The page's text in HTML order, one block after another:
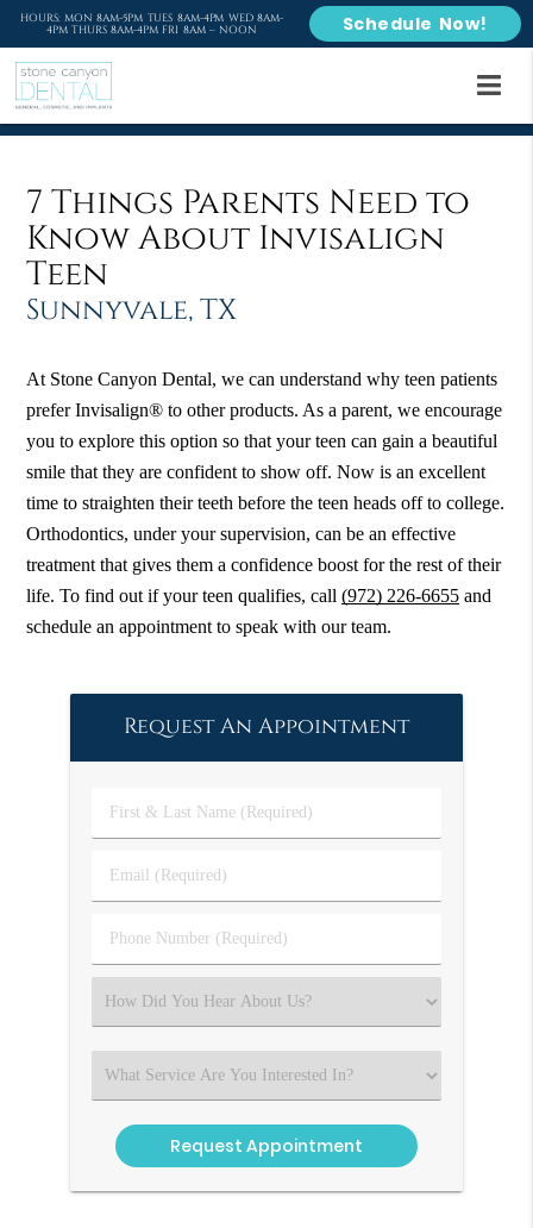
7 Things Parents Need to
Know About Invisalign
Teen
Sunnyvale, TX
At Stone Canyon Dental, we can understand why teen patients
prefer Invisalign® to other products. As a parent, we encourage
you to explore this option so that your teen can gain a beautiful
smile that they are confident to show off. Now is an excellent
time to straighten their teeth before the teen heads off to college.
Orthodontics, under your supervision, can be an effective
treatment that gives them a confidence boost for the rest of their
life. To find out if your teen qualifies, call(972) 226-6655 and
schedule an appointment to speak with our team.
Request An Appointment
First
&
Name
Email
(Required)
Phone
Number
Select
an
Option
Select
an
Option
HOURS: MON 8AM-5PM TUES 8AM-4PM WED 8AM-
4PM THURS 8AM-4PM FRI 8AM – NOON
Schedule Now!